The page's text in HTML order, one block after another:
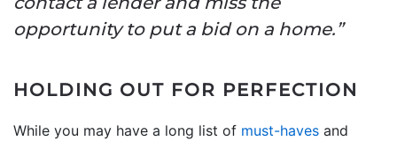
opportunity to put a bid on a home.”
HOLDING OUT FOR PERFECTION
While you may have a long list of must-haves and